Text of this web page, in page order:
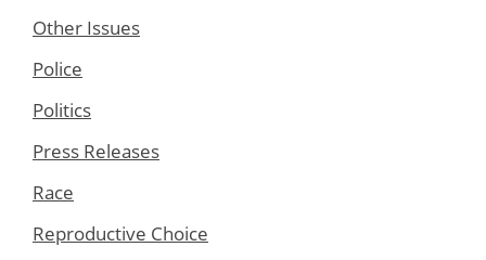
Other Issues
Police
Politics
Press Releases
Race
Reproductive Choice